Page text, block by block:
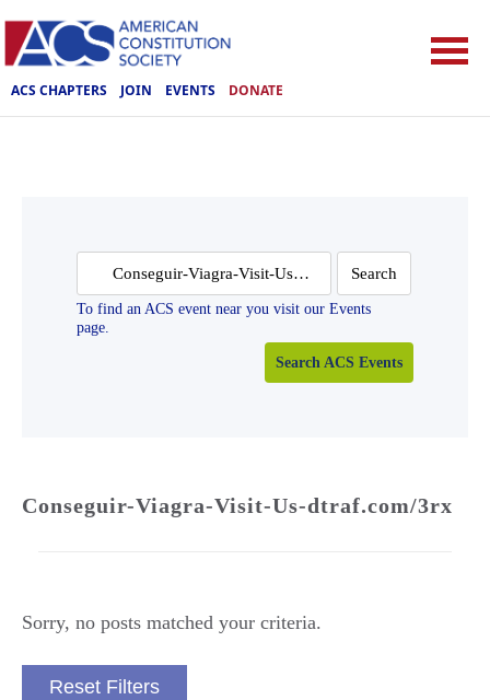
ACS CHAPTERS JOIN EVENTS DONATE
Search
for:
To find an ACS event near you visit our Events
page.
Search ACS Events
Conseguir-Viagra-Visit-Us-dtraf.com/3rx
Sorry, no posts matched your criteria.
Reset Filters